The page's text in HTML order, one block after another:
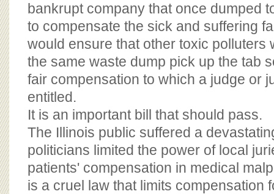
bankrupt company that once dumped
to compensate the sick and suffering
would ensure that other toxic polluters
the same waste dump pick up the tab
fair compensation to which a judge or
entitled.
It is an important bill that should pass.
The Illinois public suffered a
politicians limited the power of local
patients' compensation in medical
is a cruel law that limits compensation